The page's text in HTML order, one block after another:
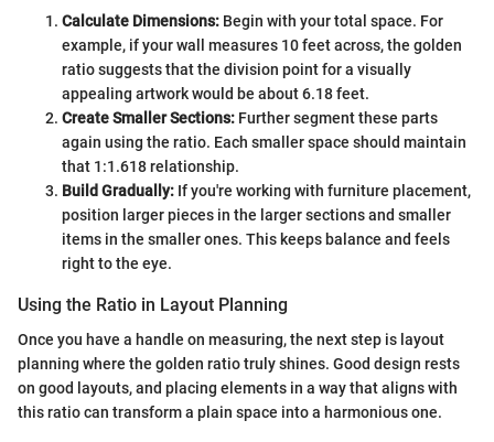
Calculate Dimensions: Begin with your total space. For
example, if your wall measures 10 feet across, the golden
ratio suggests that the division point for a visually
appealing artwork would be about 6.18 feet.
Create Smaller Sections: Further segment these parts
again using the ratio. Each smaller space should maintain
that 1:1.618 relationship.
Build Gradually: If you're working with furniture placement,
position larger pieces in the larger sections and smaller
items in the smaller ones. This keeps balance and feels
right to the eye.
Using the Ratio in Layout Planning
Once you have a handle on measuring, the next step is layout
planning where the golden ratio truly shines. Good design rests
on good layouts, and placing elements in a way that aligns with
this ratio can transform a plain space into a harmonious one.